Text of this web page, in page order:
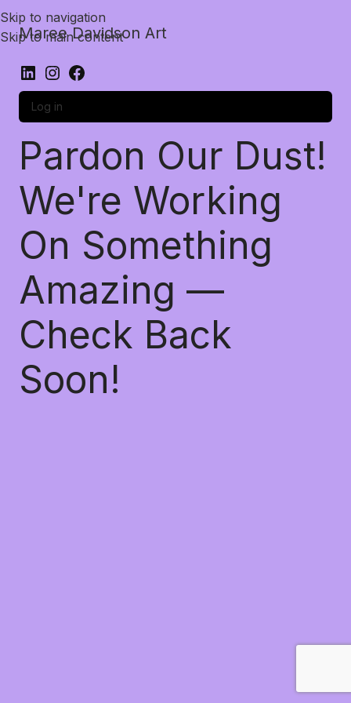
Skip to navigation
Skip to main content
Maree Davidson Art
Log in
Pardon Our Dust!
We're Working
On Something
Amazing —
Check Back
Soon!